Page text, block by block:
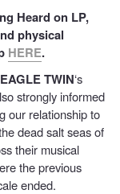
Heard on LP,
physical
HERE.
EAGLE TWIN‘s
strongly informed
our relationship to
dead salt seas of
their musical
the previous
ended.